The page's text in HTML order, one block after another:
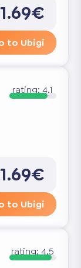
to Ubigi
rating: 4.1
to Ubigi
rating: 4.5